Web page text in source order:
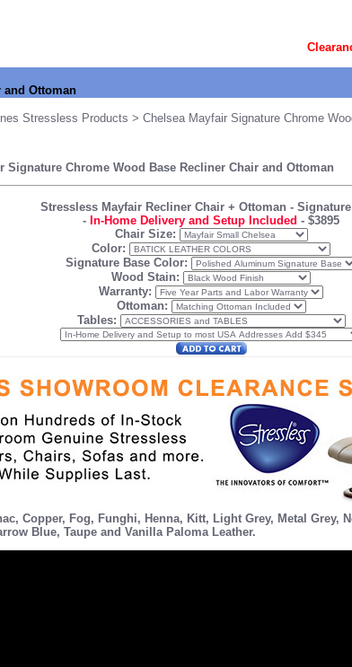
and Ottoman
Stressless Products > Chelsea Mayfair Signature Chrome
Signature Chrome Wood Base Recliner Chair and Ottoman
Stressless Mayfair Recliner Chair + Ottoman -
- In-Home Delivery and Setup Included - $3895
Chair Size:
Color:
Signature Base Color:
Wood Stain:
Warranty:
Ottoman:
Tables:
, Copper, Fog, Funghi, Henna, Kitt, Light Grey, Metal Grey,
Blue, Taupe and VanillaPaloma Leather.